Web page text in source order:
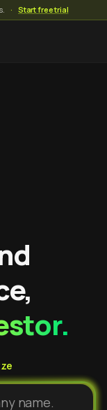
· Start free trial